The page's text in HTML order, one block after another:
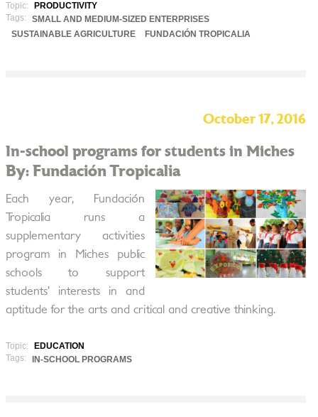
Topic:
PRODUCTIVITY
Tags:
SMALL AND MEDIUM-SIZED ENTERPRISES
SUSTAINABLE AGRICULTURE
FUNDACIÓN TROPICALIA
October 17, 2016
In-school programs for students in Miches
By: Fundación Tropicalia
Each year, Fundación
Tropicalia runs a
supplementary activities
program in Miches public
schools to support
students’ interests in and
aptitude for the arts and critical and creative thinking.
Topic:
EDUCATION
Tags:
IN-SCHOOL PROGRAMS